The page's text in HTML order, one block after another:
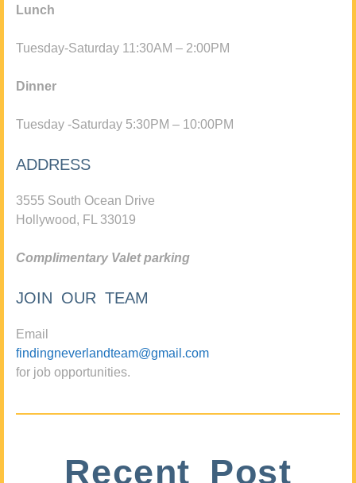
Lunch
Tuesday-Saturday 11:30AM – 2:00PM
Dinner
Tuesday -Saturday 5:30PM – 10:00PM
ADDRESS
3555 South Ocean Drive
Hollywood, FL 33019
Complimentary Valet parking
JOIN OUR TEAM
Email
findingneverlandteam@gmail.com
for job opportunities.
Recent Post